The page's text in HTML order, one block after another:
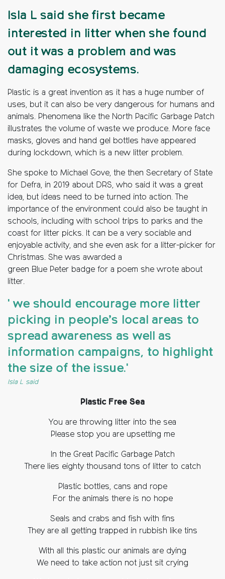
Isla L said she first became
interested in litter when she found
out it was a problem and was
damaging ecosystems.
Plastic is a great invention as it has a huge number of
uses, but it can also be very dangerous for humans and
animals. Phenomena like the North Pacific Garbage Patch
illustrates the volume of waste we produce. More face
masks, gloves and hand gel bottles have appeared
during lockdown, which is a new litter problem.
She spoke to Michael Gove, the then Secretary of State
for Defra, in 2019 about DRS, who said it was a great
idea, but ideas need to be turned into action. The
importance of the environment could also be taught in
schools, including with school trips to parks and the
coast for litter picks. It can be a very sociable and
enjoyable activity, and she even ask for a litter-picker for
Christmas. She was awarded a
green Blue Peter badge for a poem she wrote about
litter.
' we should encourage more litter
picking in people’s local areas to
spread awareness as well as
information campaigns, to highlight
the size of the issue.'
Isla L said
Plastic Free Sea
You are throwing litter into the sea
Please stop you are upsetting me
In the Great Pacific Garbage Patch
There lies eighty thousand tons of litter to catch
Plastic bottles, cans and rope
For the animals there is no hope
Seals and crabs and fish with fins
They are all getting trapped in rubbish like tins
With all this plastic our animals are dying
We need to take action not just sit crying